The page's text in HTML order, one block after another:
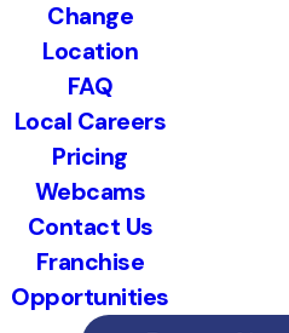
Change
Location
FAQ
Local Careers
Pricing
Webcams
Contact Us
Franchise
Opportunities